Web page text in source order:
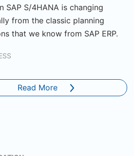
SAP S/4HANA is changing
from the classic planning
that we know from SAP ERP.
Read More